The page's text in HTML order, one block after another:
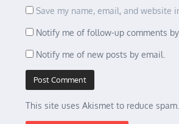
Save my name, email, and website
Notify me of follow-up comments
Notify me of new posts by email.
This site uses Akismet to reduce spam.